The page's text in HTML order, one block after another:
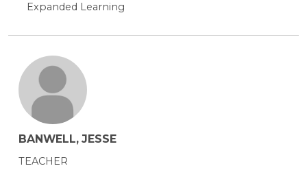
Expanded Learning
BANWELL, JESSE
TEACHER